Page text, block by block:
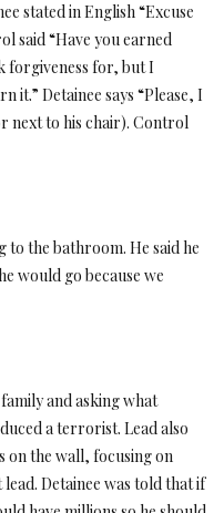
stated in English “Excuse
said “Have you earned
forgiveness for, but I
it.” Detainee says “Please, I
next to his chair). Control
to the bathroom. He said he
would go because we
and asking what
a terrorist. Lead also
on the wall, focusing on
Detainee was told that if